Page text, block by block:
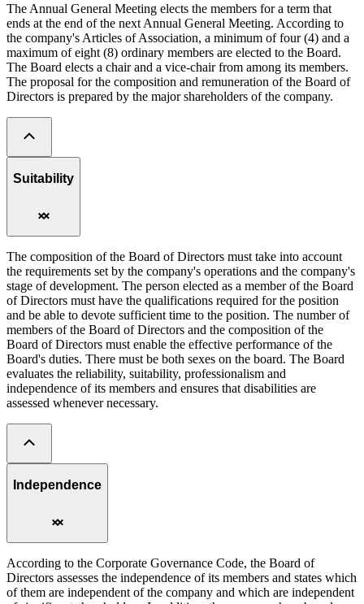
The Annual General Meeting elects the members for a term that
ends at the end of the next Annual General Meeting. According to
the company's Articles of Association, a minimum of four (4) and a
maximum of eight (8) ordinary members are elected to the Board.
The Board elects a chair and a vice-chair from among its members.
The proposal for the composition and remuneration of the Board of
Directors is prepared by the major shareholders of the company.
Suitability
The composition of the Board of Directors must take into account
the requirements set by the company's operations and the company's
stage of development. The person elected as a member of the Board
of Directors must have the qualifications required for the position
and be able to devote sufficient time to the position. The number of
members of the Board of Directors and the composition of the
Board of Directors must enable the effective performance of the
Board's duties. There must be both sexes on the board. The Board
evaluates the reliability, suitability, professionalism and
independence of its members and ensures that disabilities are
assessed whenever necessary.
Independence
According to the Corporate Governance Code, the Board of
Directors assesses the independence of its members and states which
of them are independent of the company and which are independent